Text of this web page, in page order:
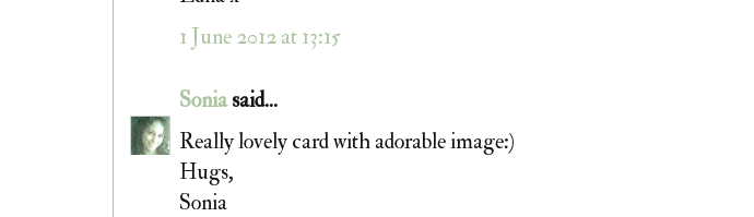
1 June 2012 at 13:15
Soniasaid...
Really lovely card with adorable image:)
Hugs,
Sonia